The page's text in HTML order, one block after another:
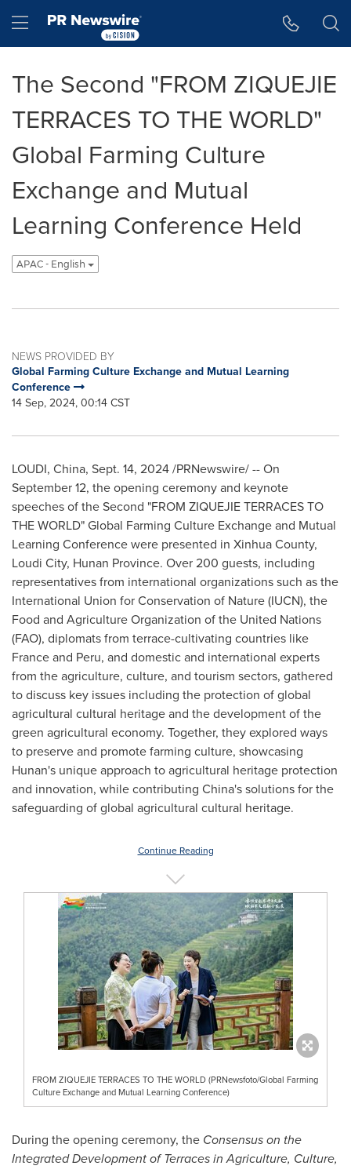
Hamburger menu
The Second "FROM ZIQUEJIE
TERRACES TO THE WORLD"
Global Farming Culture
Exchange and Mutual
Learning Conference Held
APAC - English
NEWS PROVIDED BY
Global Farming Culture Exchange and Mutual Learning
Conference
14 Sep, 2024, 00:14 CST
LOUDI, China, Sept. 14, 2024/PRNewswire/ -- On
September 12, the opening ceremony and keynote
speeches of the Second "FROM ZIQUEJIE TERRACES TO
THE WORLD" Global Farming Culture Exchange and Mutual
Learning Conference were presented in Xinhua County,
Loudi City, Hunan Province. Over 200 guests, including
representatives from international organizations such as the
International Union for Conservation of Nature (IUCN), the
Food and Agriculture Organization of the United Nations
(FAO), diplomats from terrace-cultivating countries like
Franceand Peru, and domestic and international experts
from the agriculture, culture, and tourism sectors, gathered
to discuss key issues including the protection of global
agricultural cultural heritage and the development of the
green agricultural economy. Together, they explored ways
to preserve and promote farming culture, showcasing
Hunan's unique approach to agricultural heritage protection
and innovation, while contributing China'ssolutions for the
safeguarding of global agricultural cultural heritage.
Continue Reading
FROM ZIQUEJIE TERRACES TO THE WORLD (PRNewsfoto/Global Farming
Culture Exchange and Mutual Learning Conference)
During the opening ceremony, the Consensus on the
Integrated Development of Terraces in Agriculture, Culture,